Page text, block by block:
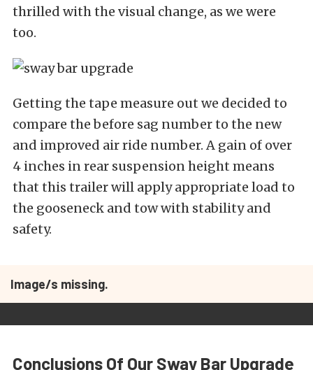
thrilled with the visual change, as we were
too.
Getting the tape measure out we decided to
compare the before sag number to the new
and improved air ride number. A gain of over
4 inches in rear suspension height means
that this trailer will apply appropriate load to
the gooseneck and tow with stability and
safety.
Image/s missing.
Conclusions Of Our Sway Bar Upgrade